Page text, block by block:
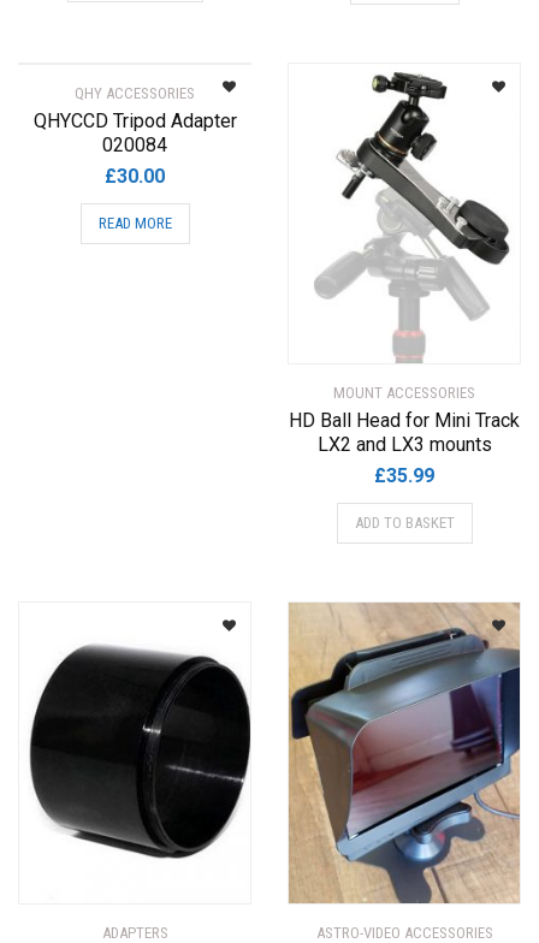
QHY ACCESSORIES
QHYCCD Tripod Adapter
020084
£30.00
READ MORE
MOUNT ACCESSORIES
HD Ball Head for Mini Track
LX2 and LX3 mounts
£35.99
ADD TO BASKET
ADAPTERS ASTRO-VIDEO ACCESSORIES